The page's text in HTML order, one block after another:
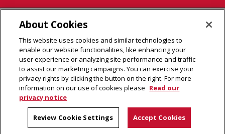
4400 Fifth Avenue Pittsburgh, PA 15213
Legal Info
www.cmu.edu
2026Carnegie Mellon University
About Cookies
This website uses cookies and similar technologies to
enable our website functionalities, like enhancing your
user experience or analyzing site performance and traffic
to assist our marketing campaigns. You can exercise your
privacy rights by clicking the button on the right. For more
information on our use of cookies please Read our
privacy notice
Review Cookie Settings Accept Cookies